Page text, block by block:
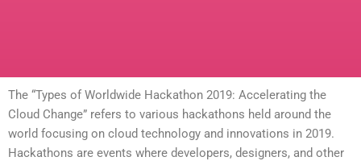
The “Types of Worldwide Hackathon 2019: Accelerating the
Cloud Change” refers to various hackathons held around the
world focusing on cloud technology and innovations in 2019.
Hackathons are events where developers, designers, and other